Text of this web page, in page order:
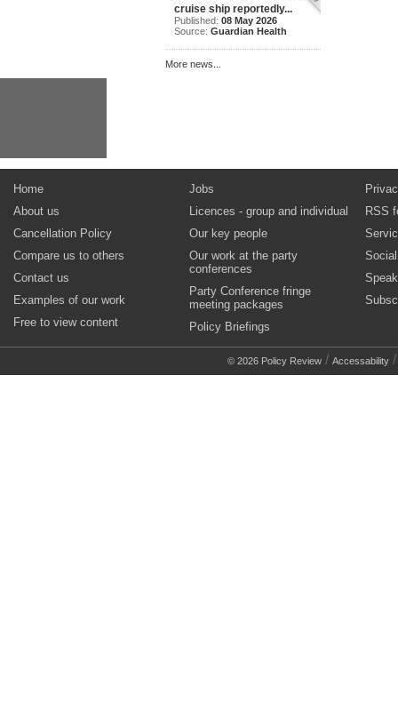
cruise ship reportedly...
Published: 08 May 2026
Source: Guardian Health
More news...
Home
About us
Cancellation Policy
Compare us to others
Contact us
Examples of our work
Free to view content
Jobs
Licences - group and individual
Our key people
Our work at the party
conferences
Party Conference fringe
meeting packages
Policy Briefings
RSS
© 2026 Policy Review / Accessability